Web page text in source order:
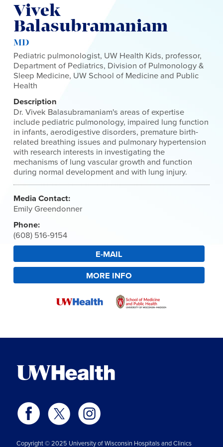
Vivek
Balasubramaniam
MD
Pediatric pulmonologist, UW Health Kids, professor,
Department of Pediatrics, Division of Pulmonology &
Sleep Medicine, UW School of Medicine and Public
Health
Description
Dr. Vivek Balasubramaniam's areas of expertise
include pediatric pulmonology, impaired lung function
in infants, aerodigestive disorders, premature birth-
related breathing issues and pulmonary hypertension
with research interests in investigating the
mechanisms of lung vascular growth and function
during normal development and with lung injury.
Media Contact:
Emily Greendonner
Phone:
(608) 516-9154
E-MAIL
MORE INFO
Copyright © 2025 University of Wisconsin Hospitals and Clinics